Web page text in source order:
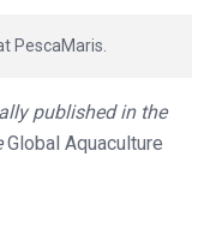
PescaMaris.
published in the
Global Aquaculture